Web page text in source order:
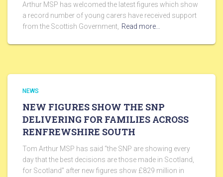
Arthur MSP has welcomed the latest figures which show
a record number of young carers have received support
from the Scottish Government, Read more…
NEWS
NEW FIGURES SHOW THE SNP
DELIVERING FOR FAMILIES ACROSS
RENFREWSHIRE SOUTH
Tom Arthur MSP has said “the SNP are showing every
day that the best decisions are those made in Scotland,
for Scotland” after new figures show £829 million in